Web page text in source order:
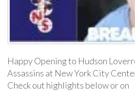
Happy Opening to Hudson
Assassins at New York City
Check out highlights below or on